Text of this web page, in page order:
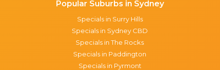
Popular Suburbs in Sydney
Specials in Surry Hills
Specials in Sydney CBD
Specials in The Rocks
Specials in Paddington
Specials in Pyrmont